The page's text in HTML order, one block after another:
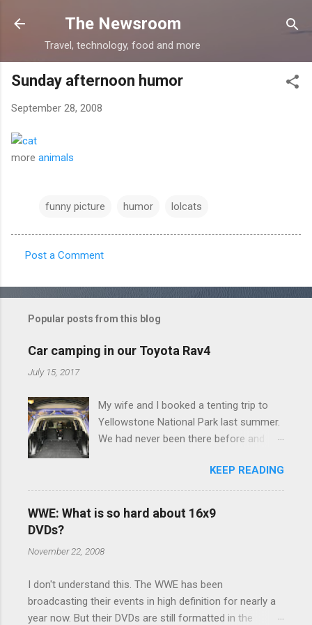
Skip to main content
The Newsroom
Travel, technology, food and more
Sunday afternoon humor
September 28, 2008
more animals
funny picture humor lolcats
o
e
s
Post a Comment
Popular posts from this blog
Car camping in our Toyota Rav4
July 15, 2017
My wife and I booked a tenting trip to
Yellowstone National Park last summer.
We had never been there before and
thrilled that we were sleeping in a tent in
bear country. We are fundamentally too
cheap to buy a camper trailer, and our
ladybug anyway, so our options were
those limited options just weeks ahead
of the Yellowstone trip, I Google'd "car
KEEP READING
WWE: What is so hard about 16x9
DVDs?
November 22, 2008
I don't understand this. The WWE has been
broadcasting their events in high definition for nearly a
year now. But their DVDs are still formatted in the